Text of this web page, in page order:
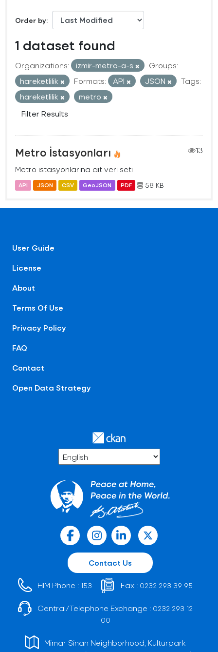
Order by
1 dataset found
Organizations: izmir-metro-a-s
Groups:
hareketlilik
Formats: API JSON
Tags:
hareketlilik
metro
Filter Results
Metro İstasyonları
13
Metro istasyonlarına ait veri seti
API JSON CSV GeoJSON PDF 58 KB
User Guide
License
About
Terms Of Use
Privacy Policy
FAQ
Contact
Open Data Strategy
Contact Us
HIM Phone : 153 Fax : 0232 293 39 95
Central/Telephone Exchange : 0232 293 12
00
Mimar Sinan Neighborhood, Kültürpark